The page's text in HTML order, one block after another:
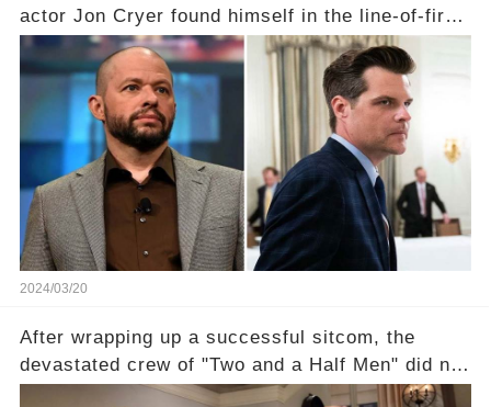
actor Jon Cryer found himself in the line-of-fire
with Rep. Matt Gaetz. Amid political rumbles, a
shocking claim arose —was Cryer merely riding
the fame wave of Charlie Sheen, the 'real star'
of the show? Then, former colleagues made
unexpected revelations. Click the comment
section link to uncover the full story.
2024/03/20
After wrapping up a successful sitcom, the
devastated crew of "Two and a Half Men" did not
receive their usual celebratory gift. How would